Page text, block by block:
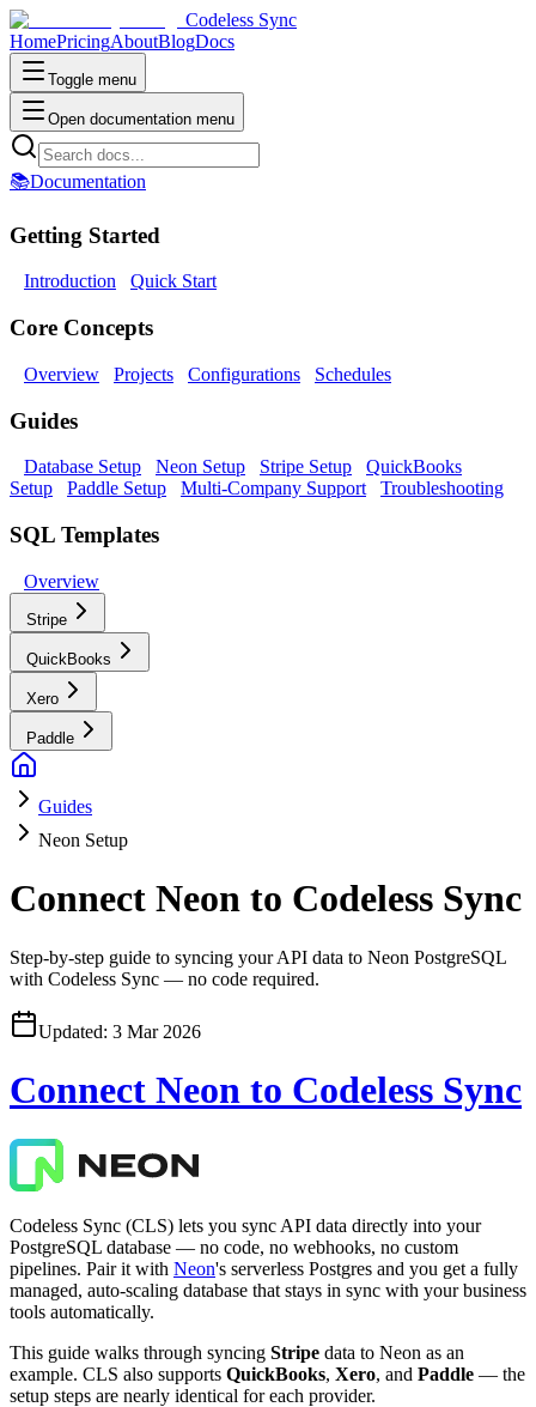
Codeless Sync
HomePricingAboutBlogDocs
Toggle menu
Open documentation menu
📚Documentation
Getting Started
Introduction Quick Start
Core Concepts
Overview Projects Configurations Schedules
Guides
Database Setup Neon Setup Stripe Setup
QuickBooks
Setup
Paddle Setup Multi-Company Support Troubleshooting
SQL Templates
Overview
Stripe
QuickBooks
Xero
Paddle
Guides
Neon Setup
Connect Neon to Codeless Sync
Step-by-step guide to syncing your API data to Neon PostgreSQL
with Codeless Sync — no code required.
Updated: 3 Mar 2026
Connect Neon to Codeless Sync
Codeless Sync (CLS) lets you sync API data directly into your
PostgreSQL database — no code, no webhooks, no custom
pipelines. Pair it with Neon's serverless Postgres and you get a fully
managed, auto-scaling database that stays in sync with your business
tools automatically.
This guide walks through syncing Stripe data to Neon as an
example. CLS also supports QuickBooks, Xero, and Paddle — the
setup steps are nearly identical for each provider.